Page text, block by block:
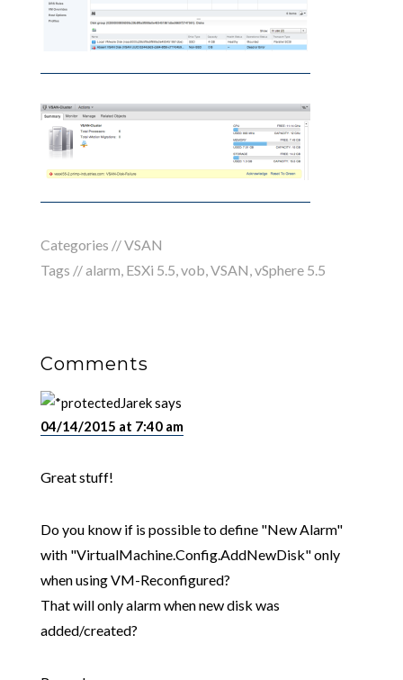
Categories //VSAN
Tags //alarm, ESXi 5.5,vob,VSAN,vSphere 5.5
Comments
Jareksays
04/14/2015 at 7:40 am
Great stuff!
Do you know if is possible to define "New Alarm"
with "VirtualMachine.Config.AddNewDisk" only
when using VM-Reconfigured?
That will only alarm when new disk was
added/created?